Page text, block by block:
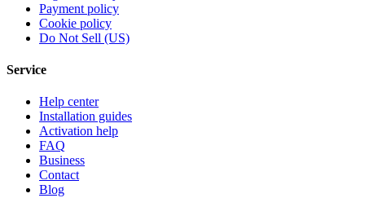
Payment policy
Cookie policy
Do Not Sell (US)
Service
Help center
Installation guides
Activation help
FAQ
Business
Contact
Blog